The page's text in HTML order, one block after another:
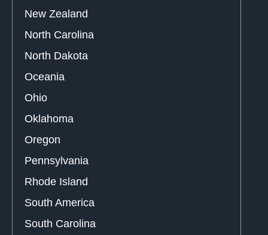
New Zealand
North Carolina
North Dakota
Oceania
Ohio
Oklahoma
Oregon
Pennsylvania
Rhode Island
South America
South Carolina